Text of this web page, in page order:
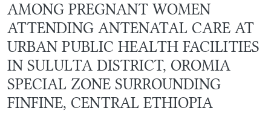
AMONG PREGNANT WOMEN
ATTENDING ANTENATAL CARE AT
URBAN PUBLIC HEALTH FACILITIES
IN SULULTA DISTRICT, OROMIA
SPECIAL ZONE SURROUNDING
FINFINE, CENTRAL ETHIOPIA